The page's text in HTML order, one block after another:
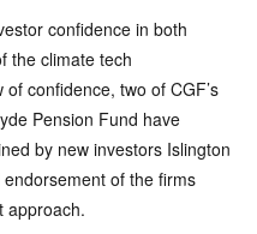
confidence in both
the climate tech
confidence, two of CGF’s
Pension Fund have
by new investors Islington
of the firms
approach.